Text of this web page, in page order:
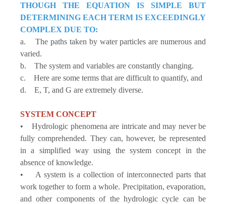
THOUGH THE EQUATION IS SIMPLE BUT
DETERMINING EACH TERM IS EXCEEDINGLY
COMPLEX DUE TO:
a. The paths taken by water particles are numerous and
varied.
b. The system and variables are constantly changing.
c. Here are some terms that are difficult to quantify, and
d. E, T, and G are extremely diverse.
SYSTEM CONCEPT
• Hydrologic phenomena are intricate and may never be
fully comprehended. They can, however, be represented
in a simplified way using the system concept in the
absence of knowledge.
• A system is a collection of interconnected parts that
work together to form a whole. Precipitation, evaporation,
and other components of the hydrologic cycle can be